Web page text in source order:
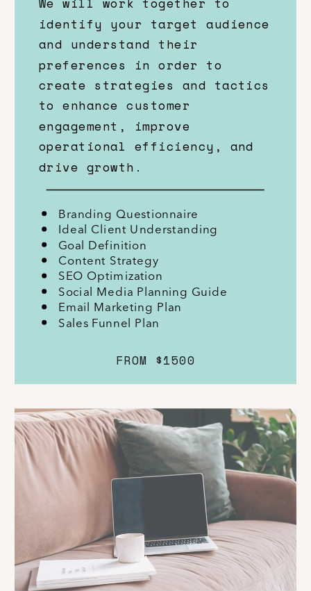
Branding Questionnaire
Ideal Client Understanding
Goal Definition
Content Strategy
SEO Optimization
Social Media Planning Guide
Email Marketing Plan
Sales Funnel Plan
We will work together to
identify your target audience
and understand their
preferences in order to
create strategies and tactics
to enhance customer
engagement, improve
operational efficiency, and
drive growth.
FROM $1500